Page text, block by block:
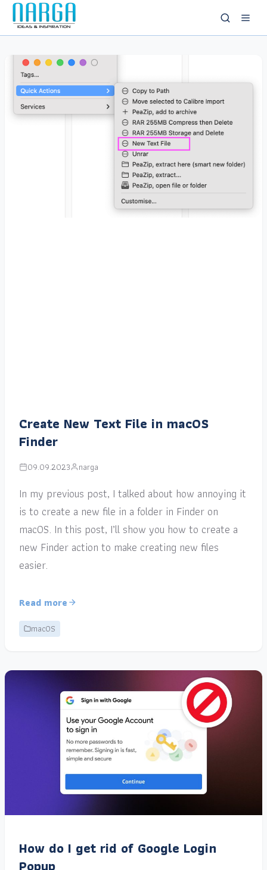
Create New Text File in macOS
Finder
09.09.2023 narga
In my previous post, I talked about how annoying it
is to create a new file in a folder in Finder on
macOS. In this post, I’ll show you how to create a
new Finder action to make creating new files
easier.
Read more
macOS
How do I get rid of Google Login